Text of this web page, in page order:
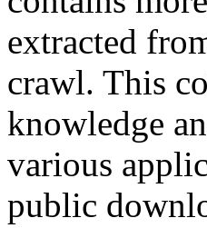
extracted
crawl. This
knowledge
various
public